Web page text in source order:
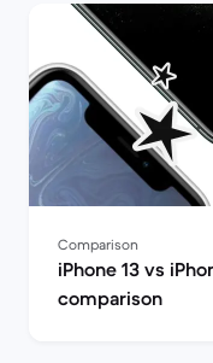
Comparison
iPhone 13 vs
comparison